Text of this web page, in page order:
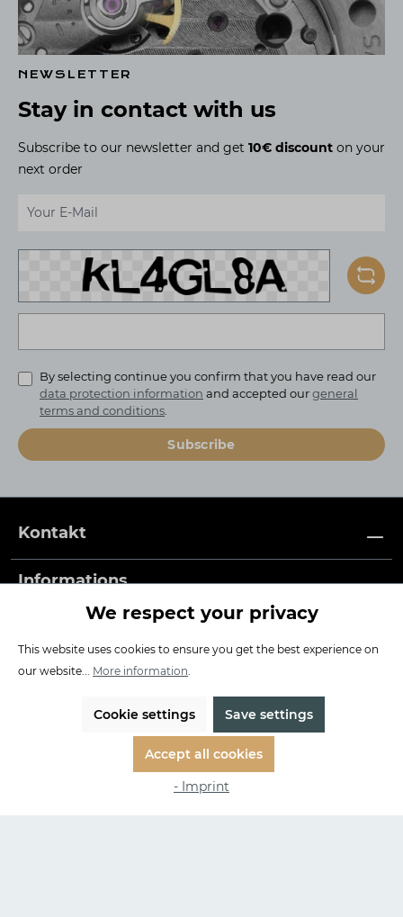
NEWSLETTER
Stay in contact with us
Subscribe to our newsletter and get 10€ discount on your
next order
Email address*
By selecting continue you confirm that you have read our
data protection information and accepted ourgeneral
terms and conditions
Subscribe
Kontakt
Informations
Payment methods
Our Service
Free shipping and returns in EU
3 years warranty
Made in Germany
We respect your privacy
This website uses cookies to ensure you get the best experience on
our website... More information.
Cookie settings Save settings
Accept all cookies
- Imprint